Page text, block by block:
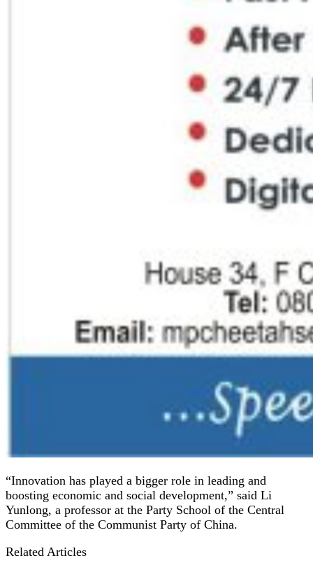
“Innovation has played a bigger role in leading and
boosting economic and social development,” said Li
Yunlong, a professor at the Party School of the Central
Committee of the Communist Party of China.
Related Articles